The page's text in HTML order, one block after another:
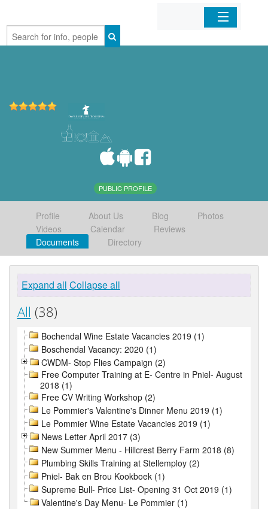
Home
PUBLIC PROFILE
Profile About Us Blog
Photos
Videos
Calendar
Reviews
Documents
Directory
Expand all Collapse all
All (38)
Bochendal Wine Estate Vacancies 2019 (1)
Boschendal Vacancy: 2020 (1)
CWDM- Stop Flies Campaign (2)
Free Computer Training at E- Centre in Pniel- August
2018 (1)
Free CV Writing Workshop (2)
Le Pommier's Valentine's Dinner Menu 2019 (1)
Le Pommier Wine Estate Vacancies 2019 (1)
News Letter April 2017 (3)
New Summer Menu - Hillcrest Berry Farm 2018 (8)
Plumbing Skills Training at Stellemploy (2)
Pniel- Bak en Brou Kookboek (1)
Supreme Bull- Price List- Opening 31 Oct 2019 (1)
Valentine's Day Menu- Le Pommier (1)